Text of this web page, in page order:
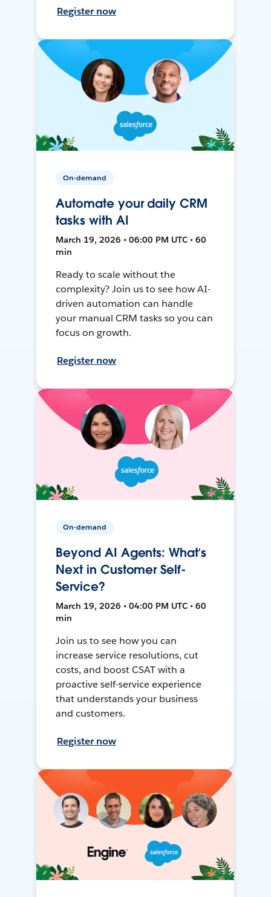
Register now
On-demand
Automate your daily CRM
tasks with AI
March 19, 2026 • 06:00 PM UTC • 60
min
Ready to scale without the
complexity? Join us to see how AI-
driven automation can handle
your manual CRM tasks so you can
focus on growth.
Register now
On-demand
Beyond AI Agents: What’s
Next in Customer Self-
Service?
March 19, 2026 • 04:00 PM UTC • 60
min
Join us to see how you can
increase service resolutions, cut
costs, and boost CSAT with a
proactive self-service experience
that understands your business
and customers.
Register now